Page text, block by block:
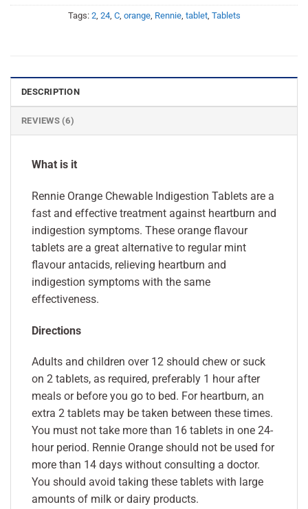
Tags: 2, 24, C, orange, Rennie, tablet, Tablets
DESCRIPTION
REVIEWS (6)
What is it
Rennie Orange Chewable Indigestion Tablets are a
fast and effective treatment against heartburn and
indigestion symptoms. These orange flavour
tablets are a great alternative to regular mint
flavour antacids, relieving heartburn and
indigestion symptoms with the same
effectiveness.
Directions
Adults and children over 12 should chew or suck
on 2 tablets, as required, preferably 1 hour after
meals or before you go to bed. For heartburn, an
extra 2 tablets may be taken between these times.
You must not take more than 16 tablets in one 24-
hour period. Rennie Orange should not be used for
more than 14 days without consulting a doctor.
You should avoid taking these tablets with large
amounts of milk or dairy products.